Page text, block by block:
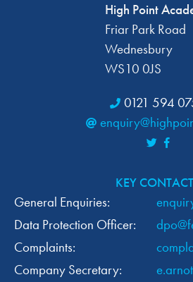
High Point
Friar Park Road
Wednesbury
WS10 0JS
0121 594
KEY
General Enquiries:
Data Protection Officer:
Complaints:
Company Secretary: